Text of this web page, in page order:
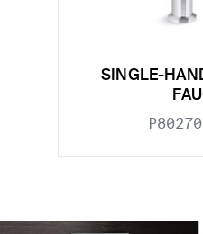
SINGLE-